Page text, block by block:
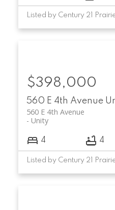
Listed by Century 21
560 E 4th Avenue
560 E 4th Avenue
Unity
$398,000
4 4
Listed by Century 21